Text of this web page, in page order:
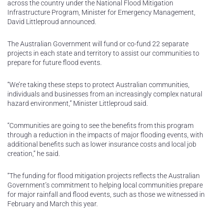
across the country under the National Flood Mitigation
Infrastructure Program, Minister for Emergency Management,
David Littleproud announced.
The Australian Government will fund or co-fund 22 separate
projects in each state and territory to assist our communities to
prepare for future flood events.
“We’re taking these steps to protect Australian communities,
individuals and businesses from an increasingly complex natural
hazard environment,” Minister Littleproud said.
“Communities are going to see the benefits from this program
through a reduction in the impacts of major flooding events, with
additional benefits such as lower insurance costs and local job
creation,” he said.
“The funding for flood mitigation projects reflects the Australian
Government’s commitment to helping local communities prepare
for major rainfall and flood events, such as those we witnessed in
February and March this year.